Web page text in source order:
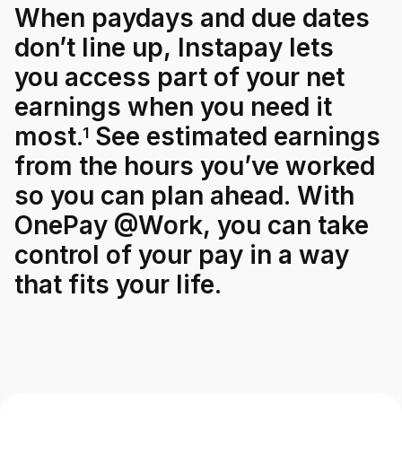
For Enterprises
Company
Resources
Social
When paydays and due dates
don’t line up, Instapay lets
you access part of your net
earnings when you need it
most.1 See estimated earnings
from the hours you’ve worked
so you can plan ahead. With
OnePay @Work, you can take
control of your pay in a way
that fits your life.